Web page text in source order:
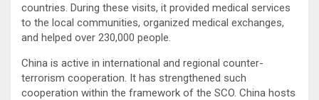
countries. During these visits, it provided medical services
to the local communities, organized medical exchanges,
and helped over 230,000 people.
China is active in international and regional counter-
terrorism cooperation. It has strengthened such
cooperation within the framework of the SCO. China hosts